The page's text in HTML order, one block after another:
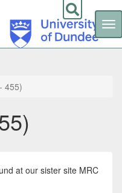
455)
at our sister site MRC